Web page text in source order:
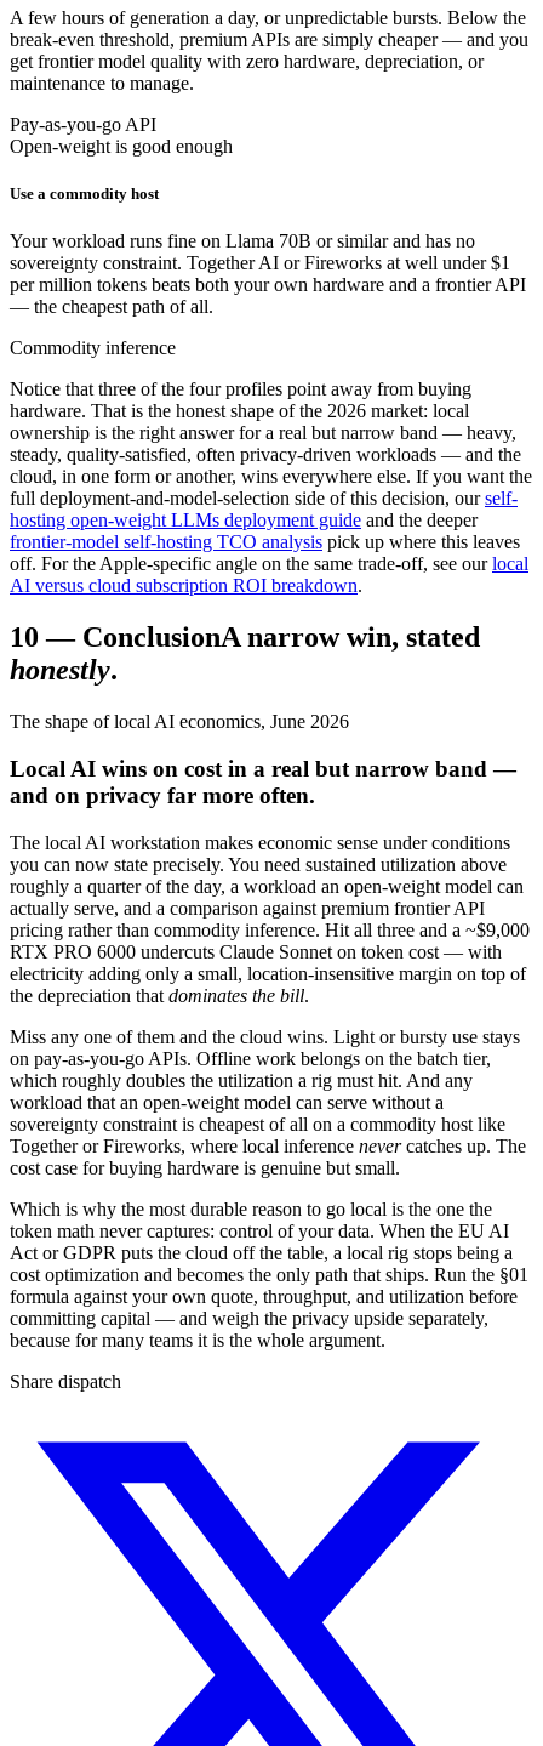
A few hours of generation a day, or unpredictable bursts. Below the
break-even threshold, premium APIs are simply cheaper — and you
get frontier model quality with zero hardware, depreciation, or
maintenance to manage.
Pay-as-you-go API
Open-weight is good enough
Use a commodity host
Your workload runs fine on Llama 70B or similar and has no
sovereignty constraint. Together AI or Fireworks at well under $1
per million tokens beats both your own hardware and a frontier API
— the cheapest path of all.
Commodity inference
Notice that three of the four profiles point away from buying
hardware. That is the honest shape of the 2026 market: local
ownership is the right answer for a real but narrow band — heavy,
steady, quality-satisfied, often privacy-driven workloads — and the
cloud, in one form or another, wins everywhere else. If you want the
full deployment-and-model-selection side of this decision, our self-
hosting open-weight LLMs deployment guide and the deeper
frontier-model self-hosting TCO analysis pick up where this leaves
off. For the Apple-specific angle on the same trade-off, see our local
AI versus cloud subscription ROI breakdown.
10 — ConclusionA narrow win, stated
honestly.
The shape of local AI economics, June 2026
Local AI wins on cost in a real but narrow band —
and on privacy far more often.
The local AI workstation makes economic sense under conditions
you can now state precisely. You need sustained utilization above
roughly a quarter of the day, a workload an open-weight model can
actually serve, and a comparison against premium frontier API
pricing rather than commodity inference. Hit all three and a ~$9,000
RTX PRO 6000 undercuts Claude Sonnet on token cost — with
electricity adding only a small, location-insensitive margin on top of
the depreciation that dominates the bill.
Miss any one of them and the cloud wins. Light or bursty use stays
on pay-as-you-go APIs. Offline work belongs on the batch tier,
which roughly doubles the utilization a rig must hit. And any
workload that an open-weight model can serve without a
sovereignty constraint is cheapest of all on a commodity host like
Together or Fireworks, where local inference nevercatches up. The
cost case for buying hardware is genuine but small.
Which is why the most durable reason to go local is the one the
token math never captures: control of your data. When the EU AI
Act or GDPR puts the cloud off the table, a local rig stops being a
cost optimization and becomes the only path that ships. Run the §01
formula against your own quote, throughput, and utilization before
committing capital — and weigh the privacy upside separately,
because for many teams it is the whole argument.
Share dispatch